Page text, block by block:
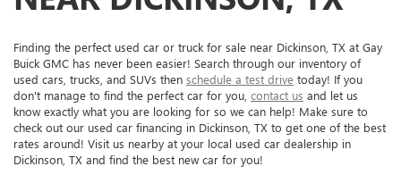
Finding the perfect used car or truck for sale near Dickinson, TX at Gay
Buick GMC has never been easier! Search through our inventory of
used cars, trucks, and SUVs then schedule a test drive today! If you
don't manage to find the perfect car for you, contact us and let us
know exactly what you are looking for so we can help! Make sure to
check out our used car financing in Dickinson, TX to get one of the best
rates around! Visit us nearby at your local used car dealership in
Dickinson, TX and find the best new car for you!